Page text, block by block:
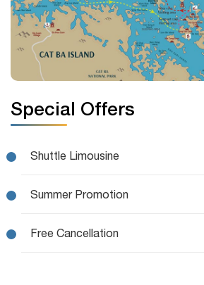
Special Offers
Shuttle Limousine
Summer Promotion
Free Cancellation